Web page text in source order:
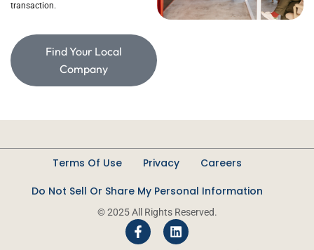
transaction.
Find Your Local
Company
Terms Of Use Privacy
Careers
Do Not Sell Or Share My Personal Information
© 2025 All Rights Reserved.